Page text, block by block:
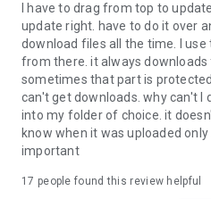
device (including Camera
and the download of files from
storage or SD card.
• Music & Audio - enables
device to your 4shared account,
download from your account to
• Location - used for enabling
near-by devices, streaming of
I have to drag from top to
update right. have to do it over
download files all the time. I use
from there. it always
sometimes that part is
can't get downloads. why can't I
into my folder of choice. it
know when it was uploaded
important
17 people found this review helpful